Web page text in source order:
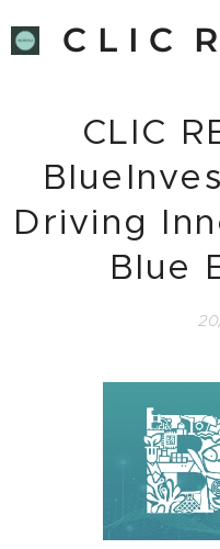
C L I C
CLIC
Driving
Blue